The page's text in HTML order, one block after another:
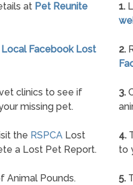
at Pet Reunite
Local Facebook Lost
clinics to see if
missing pet.
the RSPCA Lost
a Lost Pet Report.
Animal Pounds.
1.
2.
3.
4.
to
5.